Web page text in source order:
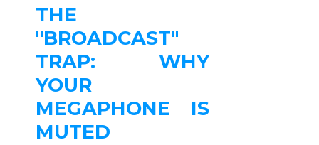
THE
"BROADCAST"
TRAP: WHY
YOUR
MEGAPHONE IS
MUTED